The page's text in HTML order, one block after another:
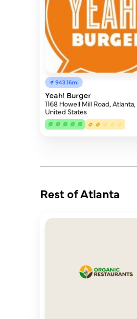
943.16mi
Yeah! Burger
1168 Howell Mill Road, Atlanta,
United States
Rest of Atlanta